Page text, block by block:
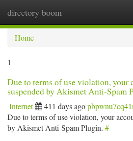
directory boom
Home
1
Due to terms of use violation, your
suspended by Akismet Anti-Spam
Internet 411 days ago
Due to terms of use violation, your
by Akismet Anti-Spam Plugin. #